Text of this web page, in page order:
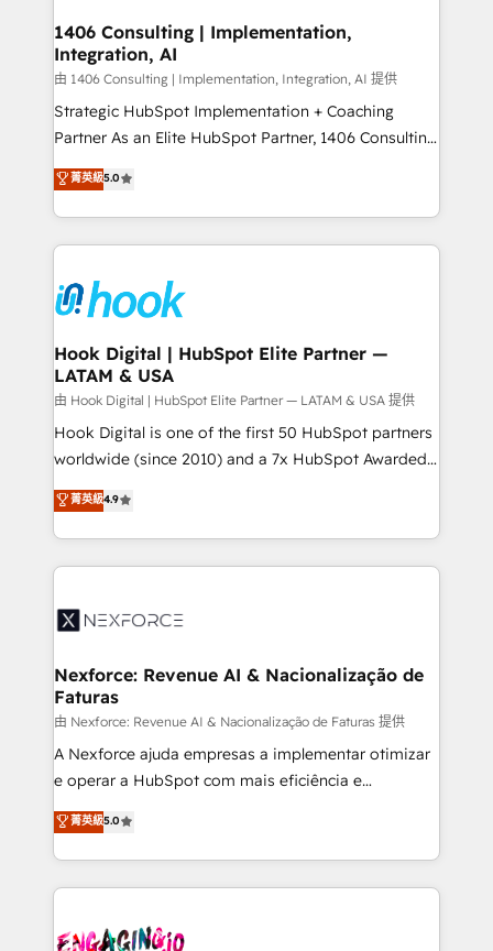
状整理の壁打ちなど、構想段階からお気軽にお問い合わ
せください。
Revenue Operations - Inbound Marketing -
Outbound Marketing - HubSpot CMS Website
Design & Development We empower our clients to
reach their full potential by providing transparent,
relationship-driven support. With over 300 HubSpot
technical know-how and strategic guidance you
need to succeed.
1406 Consulting | Implementation,
Integration, AI
由 1406 Consulting | Implementation, Integration, AI 提供
Strategic HubSpot Implementation + Coaching
Partner As an Elite HubSpot Partner, 1406 Consulting
helps mid-market revenue teams transform how
they sell, market, and serve. We don't just build your
HubSpot—we teach your team to own it, then stay
to help you keep winning. What We Do ⚙️ CRM
Data & Content 📈 Sales & Marketing Alignment +
Revenue Team Enablement 🤖 Breeze AI & Custom
Agent Creation 🔄 Custom Integrations & Data
Migration Why 1406 We become part of your team.
Your team learns while we build. We fix what others
broke. Built for mid-market reality—practical
solutions that work with your actual headcount and
HubSpot partners 🔄 Top 5% globally in client
retention 📅 8+ years of consistent results since 2017
move beyond spreadsheets into unified systems
菁英級5.0
Hook Digital | HubSpot Elite Partner —
LATAM & USA
由 Hook Digital | HubSpot Elite Partner — LATAM & USA 提供
Hook Digital is one of the first 50 HubSpot partners
worldwide (since 2010) and a 7x HubSpot Awarded
Elite Partner. With 500+ projects across the U.S.,
Brazil, and LATAM, we combine global expertise with
regional experience. Today, we are Brazil’s largest
HubSpot Elite Partner—trusted by companies across
Implementation & Migration Onboarding across all
Station, Freshdesk, Intercom, and more. Custom
objects, automations, and integrations built for
growth. 🚀 AI-Driven GTM Orchestration Unify
HubSpot with LinkedIn, WhatsApp, email, paid
media, and AI voice to drive pipeline. 🤖 AI Custom
prospecting, follow-ups, service triage, and
knowledge retrieval—built in HubSpot. ⚡ Fast-Track
advanced optimization & adoption 📍 São Paulo, BR
菁英級4.9
Nexforce: Revenue AI & Nacionalização de
Faturas
由 Nexforce: Revenue AI & Nacionalização de Faturas 提供
A Nexforce ajuda empresas a implementar otimizar
e operar a HubSpot com mais eficiência e
previsibilidade de receita. Combinamos Revenue
Operations (RevOps) e Inteligência Artificial para
estruturar processos integrar sistemas organizar
dados e automatizar operações. O objetivo é
operacional de receita conectando equipes
菁英級5.0